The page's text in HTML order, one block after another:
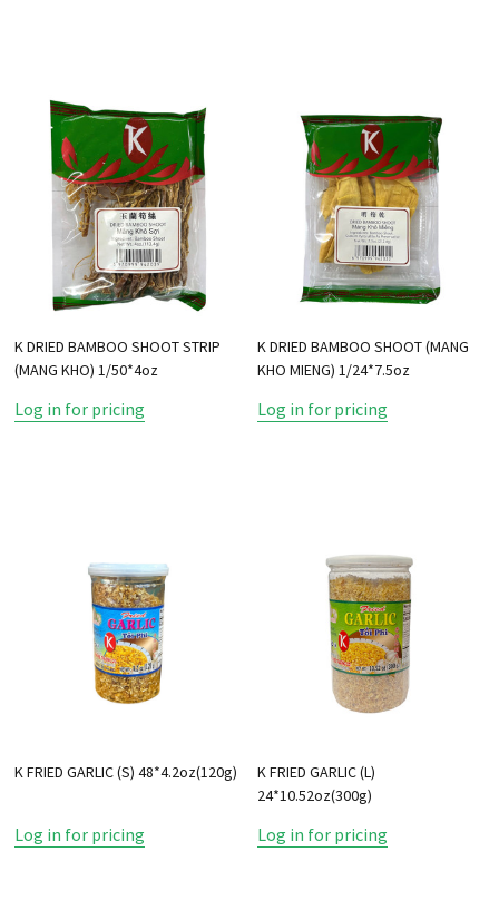
K DRIED BAMBOO SHOOT STRIP
(MANG KHO) 1/50*4oz
Log in for pricing
K DRIED BAMBOO SHOOT (MANG
KHO MIENG) 1/24*7.5oz
Log in for pricing
K FRIED GARLIC (S) 48*4.2oz(120g)
Log in for pricing
K FRIED GARLIC (L)
24*10.52oz(300g)
Log in for pricing